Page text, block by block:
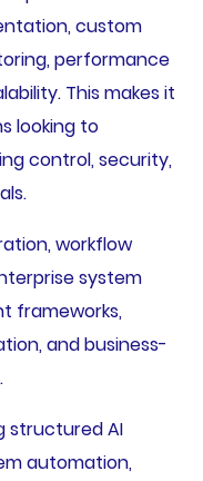
custom
performance
This makes it
looking to
control, security,
workflow
system
frameworks,
and business-
structured AI
automation,